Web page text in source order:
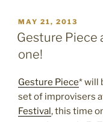
POSTED
ON
MAY 21, 2013
Gesture Piece
one!
Gesture Piece* will
set of improvisers
Festival, this time